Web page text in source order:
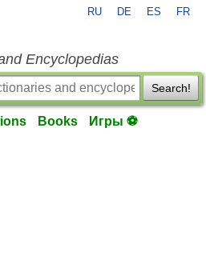
RU DE ES FR
Encyclopedias
Search!
Books Игры ⚽